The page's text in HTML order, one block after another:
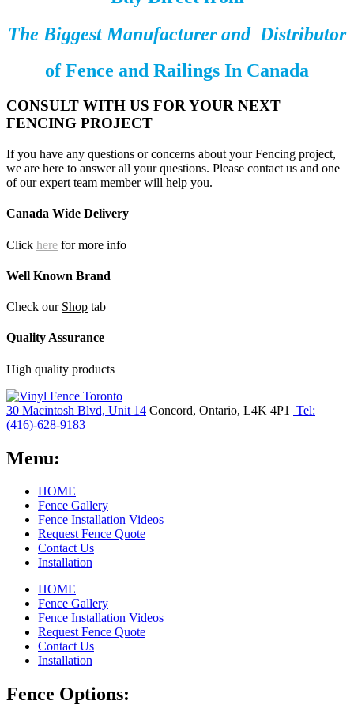
The Biggest Manufacturer and Distributor
ofFence and Railings In Canada
CONSULT WITH US FOR YOUR NEXT
FENCING PROJECT
If you have any questions or concerns about your Fencing project,
we are here to answer all your questions. Please contact us and one
of our expert team member will help you.
Canada Wide Delivery
Click here for more info
Well Known Brand
Check our Shop tab
Quality Assurance
High quality products
30 Macintosh Blvd, Unit 14 Concord, Ontario, L4K 4P1
Tel:
(416)-628-9183
Menu:
HOME
Fence Gallery
Fence Installation Videos
Request Fence Quote
Contact Us
Installation
HOME
Fence Gallery
Fence Installation Videos
Request Fence Quote
Contact Us
Installation
Fence Options: